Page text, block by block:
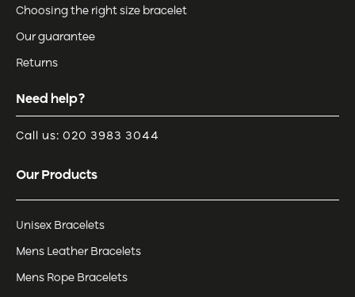
Choosing the right size bracelet
Our guarantee
Returns
Need help?
Call us: 020 3983 3044
Our Products
Unisex Bracelets
Mens Leather Bracelets
Mens Rope Bracelets